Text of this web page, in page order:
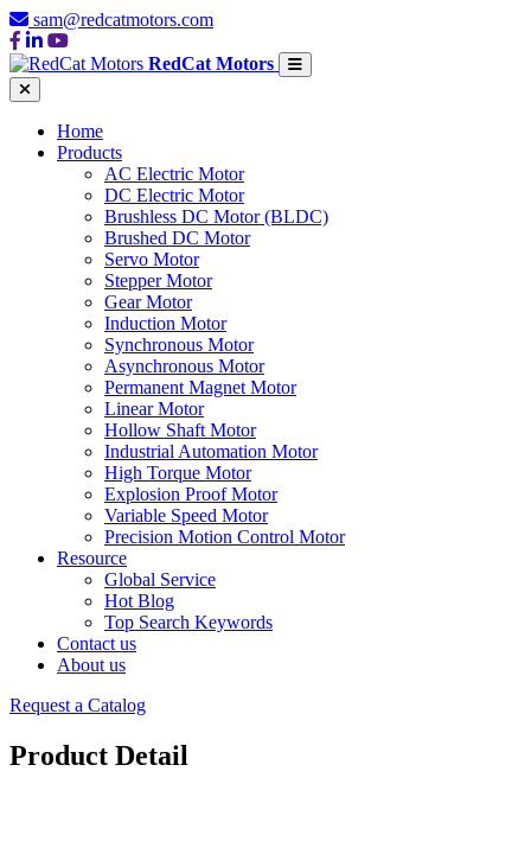
sam@redcatmotors.com
RedCat Motors
Home
Products
AC Electric Motor
DC Electric Motor
Brushless DC Motor (BLDC)
Brushed DC Motor
Servo Motor
Stepper Motor
Gear Motor
Induction Motor
Synchronous Motor
Asynchronous Motor
Permanent Magnet Motor
Linear Motor
Hollow Shaft Motor
Industrial Automation Motor
High Torque Motor
Explosion Proof Motor
Variable Speed Motor
Precision Motion Control Motor
Resource
Global Service
Hot Blog
Top Search Keywords
Contact us
About us
Request a Catalog
Product Detail